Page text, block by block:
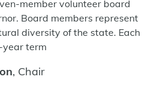
member volunteer board
Board members represent
diversity of the state. Each
year term
, Chair